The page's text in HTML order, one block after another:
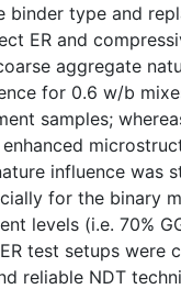
binder type and
ER and
aggregate
for 0.6 w/b
samples;
influence was
for the binary
levels (i.e. 70%
test setups were
reliable NDT